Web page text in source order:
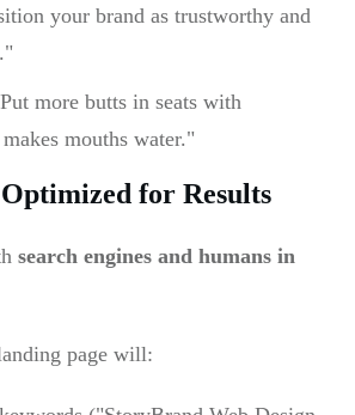
your brand as trustworthy and
more butts in seats with
mouths water."
for Results
search engines and humans in
page will: